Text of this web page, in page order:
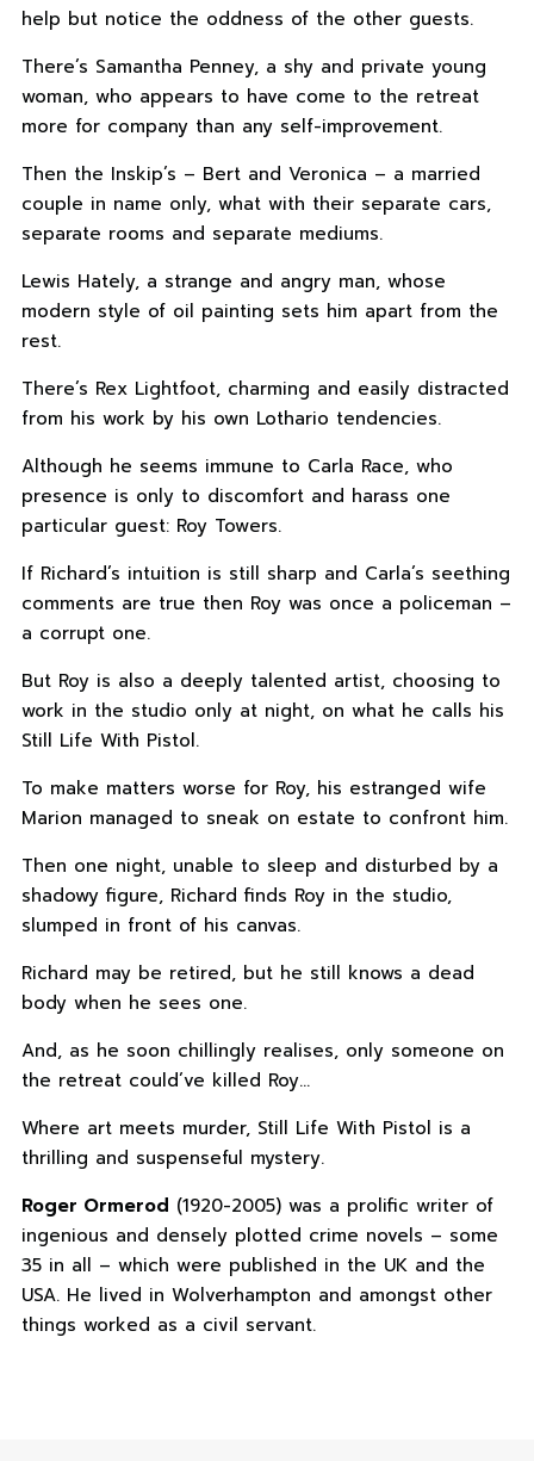
help but notice the oddness of the other guests.
There’s Samantha Penney, a shy and private young
woman, who appears to have come to the retreat
more for company than any self-improvement.
Then the Inskip’s – Bert and Veronica – a married
couple in name only, what with their separate cars,
separate rooms and separate mediums.
Lewis Hately, a strange and angry man, whose
modern style of oil painting sets him apart from the
rest.
There’s Rex Lightfoot, charming and easily distracted
from his work by his own Lothario tendencies.
Although he seems immune to Carla Race, who
presence is only to discomfort and harass one
particular guest: Roy Towers.
If Richard’s intuition is still sharp and Carla’s seething
comments are true then Roy was once a policeman –
a corrupt one.
But Roy is also a deeply talented artist, choosing to
work in the studio only at night, on what he calls his
Still Life With Pistol.
To make matters worse for Roy, his estranged wife
Marion managed to sneak on estate to confront him.
Then one night, unable to sleep and disturbed by a
shadowy figure, Richard finds Roy in the studio,
slumped in front of his canvas.
Richard may be retired, but he still knows a dead
body when he sees one.
And, as he soon chillingly realises, only someone on
the retreat could’ve killed Roy…
Where art meets murder, Still Life With Pistol is a
thrilling and suspenseful mystery.
Roger Ormerod (1920-2005) was a prolific writer of
ingenious and densely plotted crime novels – some
35 in all – which were published in the UK and the
USA. He lived in Wolverhampton and amongst other
things worked as a civil servant.